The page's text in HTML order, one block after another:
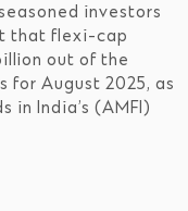
investors
that flexi-cap
out of the
for August 2025, as
in India’s (AMFI)